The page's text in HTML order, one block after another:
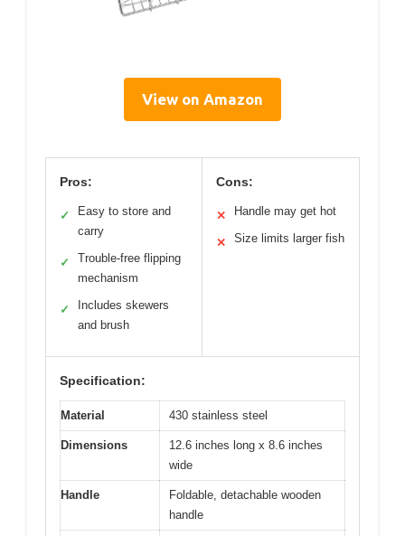
View on Amazon
Pros:
✓
Easy to store and
carry
✓
Trouble-free flipping
mechanism
✓
Includes skewers
and brush
Cons:
✕ Handle may get hot
✕ Size limits larger fish
Specification:
Material 430 stainless steel
Dimensions
12.6 inches long x 8.6 inches
wide
Handle
Foldable, detachable wooden
handle